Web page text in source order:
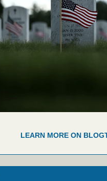
LEARN MORE ON